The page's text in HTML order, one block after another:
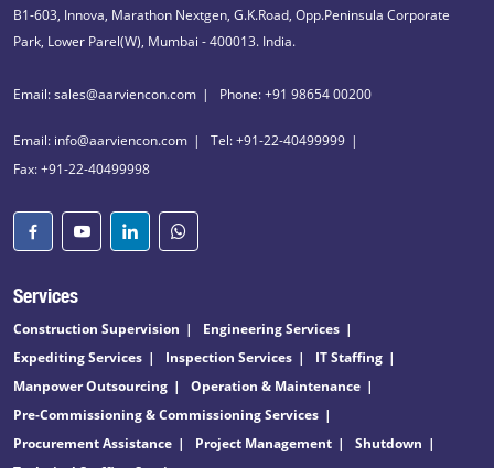
B1-603, Innova, Marathon Nextgen, G.K.Road, Opp.Peninsula Corporate
Park, Lower Parel(W), Mumbai - 400013. India.
Email: sales@aarviencon.com Phone: +91 98654 00200
Email: info@aarviencon.com
Tel: +91-22-40499999
Fax: +91-22-40499998
Services
Construction Supervision
Engineering Services
Expediting Services
Inspection Services
IT Staffing
Manpower Outsourcing
Operation & Maintenance
Pre-Commissioning & Commissioning Services
Procurement Assistance
Project Management
Shutdown